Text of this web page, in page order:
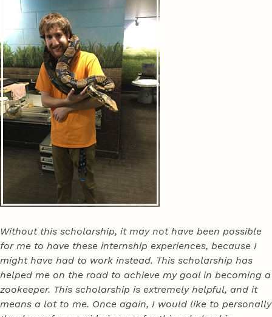
Without this scholarship, it may not have been possible
for me to have these internship experiences, because I
might have had to work instead. This scholarship has
helped me on the road to achieve my goal in becoming a
zookeeper. This scholarship is extremely helpful, and it
means a lot to me. Once again, I would like to personally